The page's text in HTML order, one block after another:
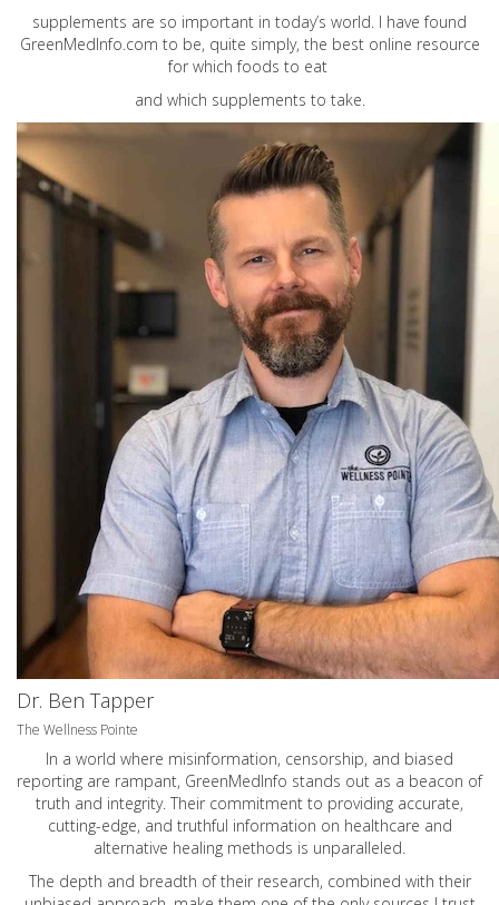
supplements are so important in today’s world. I have found
GreenMedInfo.com to be, quite simply, the best online resource
for which foods to eat
and which supplements to take.
Dr. Ben Tapper
The Wellness Pointe
In a world where misinformation, censorship, and biased
reporting are rampant, GreenMedInfo stands out as a beacon of
truth and integrity. Their commitment to providing accurate,
cutting-edge, and truthful information on healthcare and
alternative healing methods is unparalleled.
The depth and breadth of their research, combined with their